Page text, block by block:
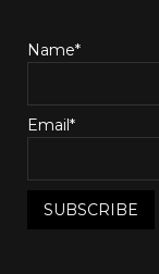
Name*
Email*